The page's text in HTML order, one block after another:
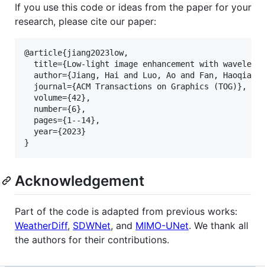
If you use this code or ideas from the paper for your
research, please cite our paper:
@article{jiang2023low,
title={Low-light image enhancement with wavelet-
author={Jiang, Hai and Luo, Ao and Fan,
  journal={ACM Transactions on Graphics (TOG)},
  volume={42},
  number={6},
  pages={1--14},
  year={2023}
Acknowledgement
Part of the code is adapted from previous works:
WeatherDiff, SDWNet, and MIMO-UNet. We thank all
the authors for their contributions.